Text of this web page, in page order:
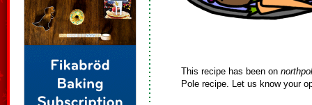
This recipe has been on
Pole recipe. Let us know your